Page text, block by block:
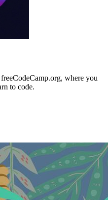
where you
to code.